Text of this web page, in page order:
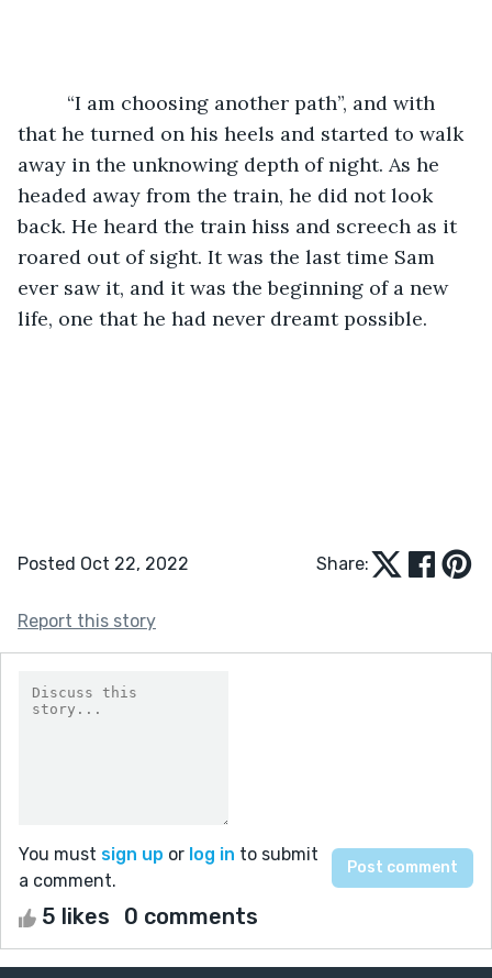
that he turned on his heels and started to walk
away in the unknowing depth of night. As he
headed away from the train, he did not look
back. He heard the train hiss and screech as it
roared out of sight. It was the last time Sam
ever saw it, and it was the beginning of a new
life, one that he had never dreamt possible.
Posted Oct 22, 2022 Share:
Report this story
You must sign up or log in to submit
a comment.
5 likes 0 comments